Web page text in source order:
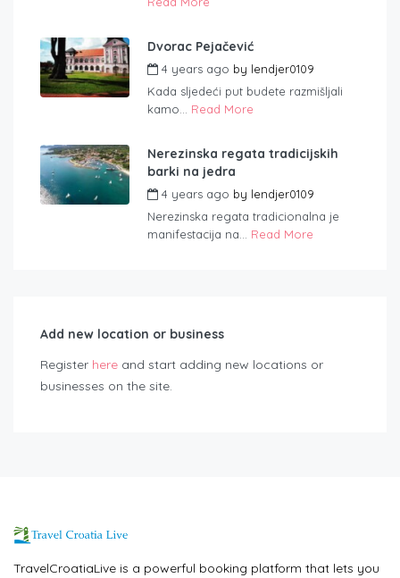
Dvorac Pejačević
4 years ago by lendjer0109
Kada sljedeći put budete razmišljali
kamo... Read More
Nerezinska regata tradicijskih
barki na jedra
4 years ago by lendjer0109
Nerezinska regata tradicionalna je
manifestacija na... Read More
Add new location or business
Register here and start adding new locations or
businesses on the site.
TravelCroatiaLive is a powerful booking platform that lets you